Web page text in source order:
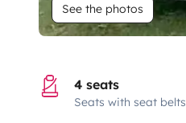
See the photos
4 seats
Seats with seat belts